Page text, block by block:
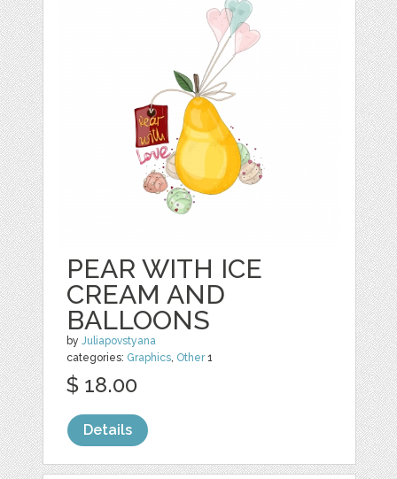
PEAR WITH ICE
CREAM AND
BALLOONS
byJuliapovstyana
categories: Graphics, Other1
$ 18.00
Details